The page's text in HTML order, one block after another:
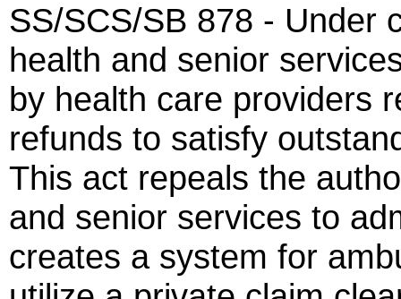
SS/SCS/SB 878 - Under
health and senior
by health care providers
refunds to satisfy
This act repeals the
and senior services to
creates a system for